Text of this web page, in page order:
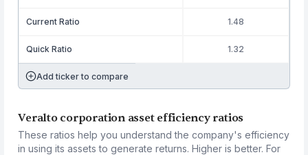
Current Ratio 1.48
Quick Ratio 1.32
Add ticker to compare
Veralto corporation asset efficiency ratios
These ratios help you understand the company's efficiency
in using its assets to generate returns. Higher is better. For